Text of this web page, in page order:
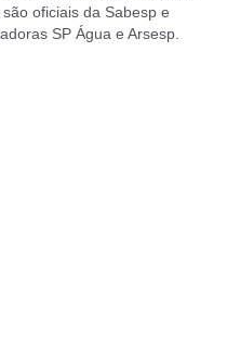
oficiais da Sabesp e
SP Água e Arsesp.